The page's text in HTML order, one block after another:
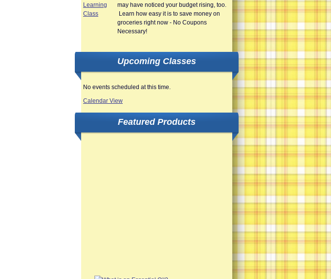
may have noticed your budget rising, too.
Learn how easy it is to save money on
groceries right now - No Coupons
Necessary!
Upcoming Classes
No events scheduled at this time.
Calendar View
Featured Products